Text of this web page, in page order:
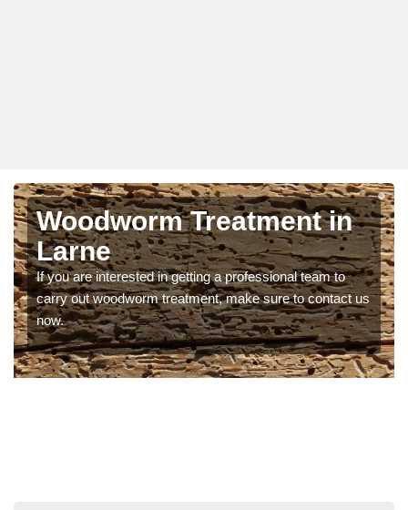
Woodworm Treatment in
Larne
If you are interested in getting a professional team to
carry out woodworm treatment, make sure to contact us
now.